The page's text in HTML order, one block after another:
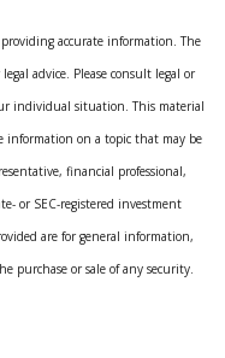
accurate information. The
advice. Please consult legal or
individual situation. This material
information on a topic that may be
financial professional,
or SEC-registered investment
are for general information,
purchase or sale of any security.